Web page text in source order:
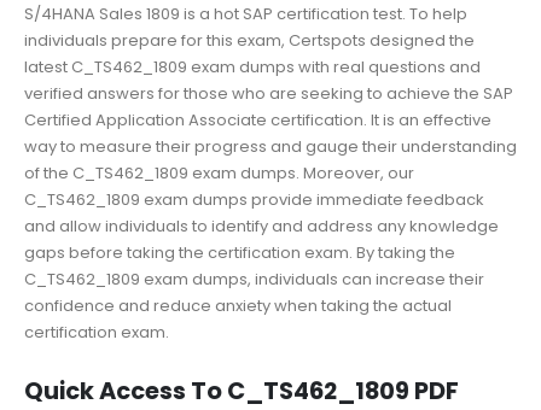
S/4HANA Sales 1809 is a hot SAP certification test. To help
individuals prepare for this exam, Certspots designed the
latest C_TS462_1809 exam dumps with real questions and
verified answers for those who are seeking to achieve the SAP
Certified Application Associate certification. It is an effective
way to measure their progress and gauge their understanding
of the C_TS462_1809 exam dumps. Moreover, our
C_TS462_1809 exam dumps provide immediate feedback
and allow individuals to identify and address any knowledge
gaps before taking the certification exam. By taking the
C_TS462_1809 exam dumps, individuals can increase their
confidence and reduce anxiety when taking the actual
certification exam.
Quick Access To C_TS462_1809 PDF